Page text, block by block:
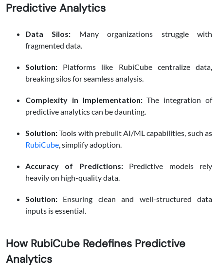
Predictive Analytics
Data Silos: Many organizations struggle with
fragmented data.
Solution: Platforms like RubiCube centralize data,
breaking silos for seamless analysis.
Complexity in Implementation:The integration of
predictive analytics can be daunting.
Solution:Tools with prebuilt AI/ML capabilities, such as
RubiCube, simplify adoption.
Accuracy of Predictions:Predictive models rely
heavily on high-quality data.
Solution: Ensuring clean and well-structured data
inputs is essential.
How RubiCube Redefines Predictive
Analytics